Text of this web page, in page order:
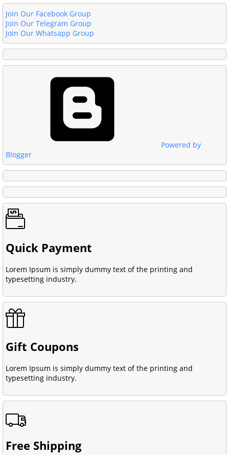
Join Our Facebook Group
Join Our Telegram Group
Join Our Whatsapp Group
Powered by
Blogger
Quick Payment
Lorem Ipsum is simply dummy text of the printing and
typesetting industry.
Gift Coupons
Lorem Ipsum is simply dummy text of the printing and
typesetting industry.
Free Shipping